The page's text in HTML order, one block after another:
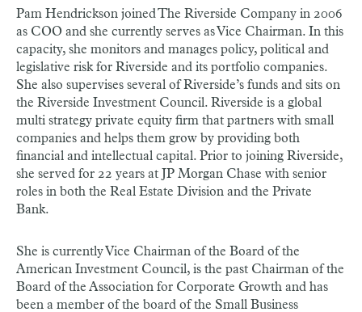
Pam Hendrickson joined The Riverside Company in 2006
as COO and she currently serves as Vice Chairman. In this
capacity, she monitors and manages policy, political and
legislative risk for Riverside and its portfolio companies.
She also supervises several of Riverside’s funds and sits on
the Riverside Investment Council. Riverside is a global
multi strategy private equity firm that partners with small
companies and helps them grow by providing both
financial and intellectual capital. Prior to joining Riverside,
she served for 22 years at JP Morgan Chase with senior
roles in both the Real Estate Division and the Private
Bank.
She is currently Vice Chairman of the Board of the
American Investment Council, is the past Chairman of the
Board of the Association for Corporate Growth and has
been a member of the board of the Small Business